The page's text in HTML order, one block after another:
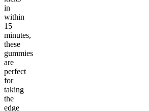
in
within
15
minutes,
these
gummies
are
perfect
for
taking
the
edge